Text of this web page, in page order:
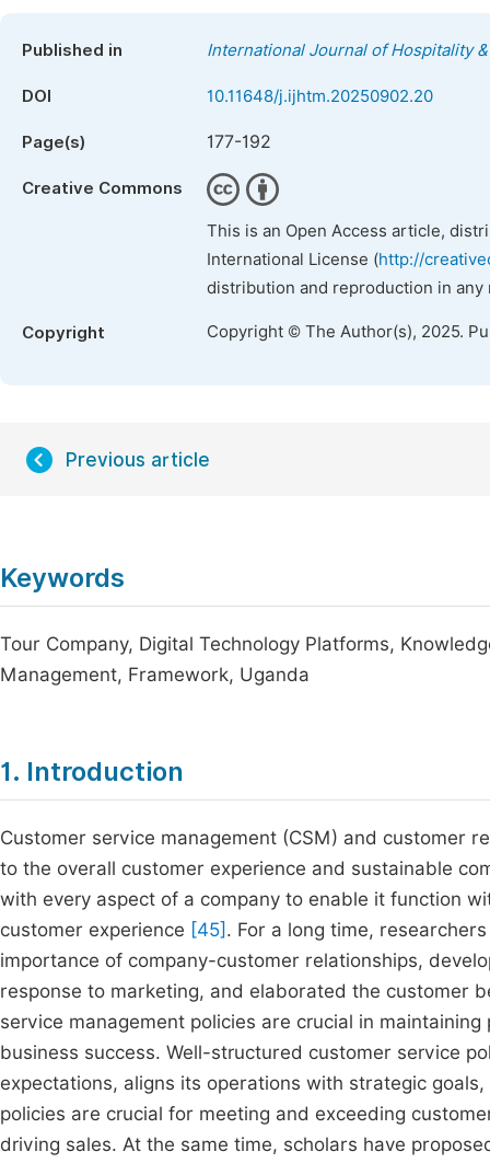
Published in International Journal of Hospitality
DOI 10.11648/j.ijhtm.20250902.20
Page(s) 177-192
Creative Commons
This is an Open Access article,
International License (http://
distribution and reproduction in
Copyright Copyright © The Author(s), 2025.
Previous article
Keywords
Tour Company, Digital Technology Platforms,
Management, Framework, Uganda
1. Introduction
Customer service management (CSM) and customer
to the overall customer experience and sustainable
with every aspect of a company to enable it function
customer experience [45] . For a long time,
importance of company-customer relationships,
response to marketing, and elaborated the customer
service management policies are crucial in
business success. Well-structured customer service
expectations, aligns its operations with strategic
policies are crucial for meeting and exceeding
driving sales. At the same time, scholars have